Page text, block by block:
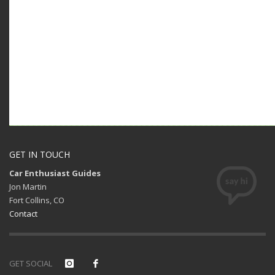
GET IN TOUCH
Car Enthusiast Guides
Jon Martin
Fort Collins, CO
Contact
GET SOCIAL